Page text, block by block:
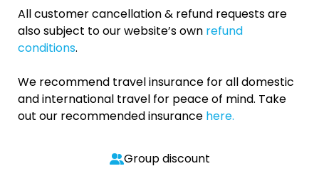
All customer cancellation & refund requests are
also subject to our website’s own refund
conditions.
We recommend travel insurance for all domestic
and international travel for peace of mind. Take
out our recommended insurance here.
Group discount